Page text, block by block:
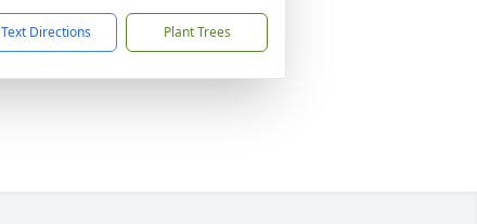
Text Directions Plant Trees